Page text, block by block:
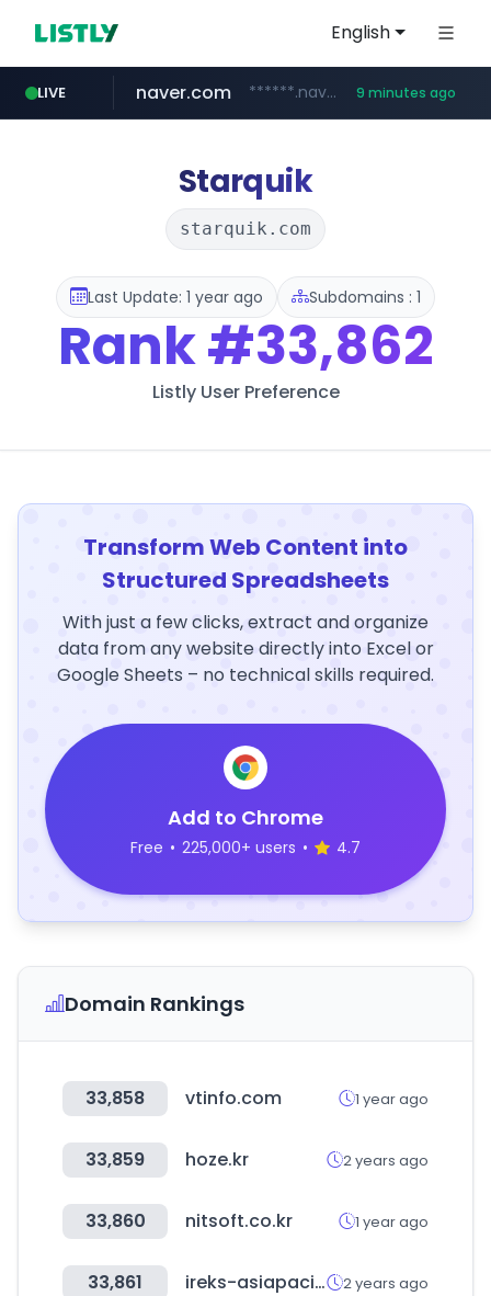
English
LIVE
shopify.com *****.shopify.com/*****/*****...
naver.com ******.naver.com/************ 9 minutes ago
padelfip.com www.padelfip.com/************
trello.com .trello.com/*/*****...
linkedin.com www.linkedin.com/***************/*****...
instagram.com www.instagram.com/*/*****...
Starquik
starquik.com
Last Update: 1 year ago Subdomains : 1
Rank#33,862
Listly User Preference
Transform Web Content into
Structured Spreadsheets
With just a few clicks, extract and organize
data from any website directly into Excel or
Google Sheets – no technical skills required.
Add to Chrome
Free • 225,000+ users • 4.7
Domain Rankings
33,858 vtinfo.com 1 year ago
33,859 hoze.kr 2 years ago
33,860 nitsoft.co.kr 1 year ago
33,861 ireks-asiapacific.com 2 years ago